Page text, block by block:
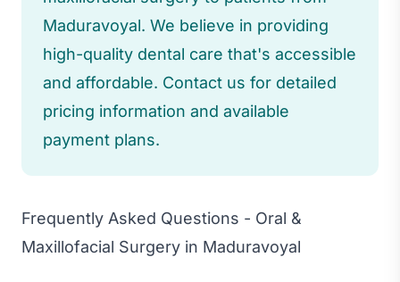
Maduravoyal. We believe in providing
high-quality dental care that's accessible
and affordable. Contact us for detailed
pricing information and available
payment plans.
Frequently Asked Questions - Oral &
Maxillofacial Surgery in Maduravoyal